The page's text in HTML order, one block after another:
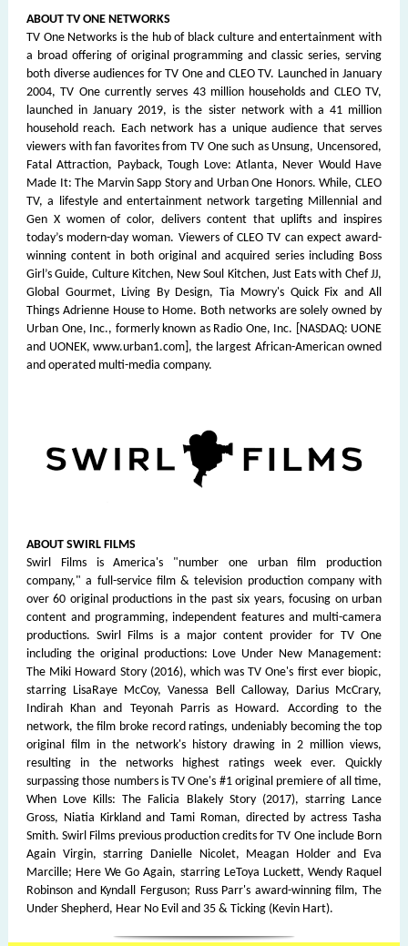
ABOUT TV ONE NETWORKS
TV One Networks is the hub of black culture and entertainment with
a broad offering of original programming and classic series, serving
both diverse audiences for TV One and CLEO TV. Launched in January
2004, TV One currently serves 43 million households and CLEO TV,
launched in January 2019, is the sister network with a 41 million
household reach. Each network has a unique audience that serves
viewers with fan favorites from TV One such as Unsung, Uncensored,
Fatal Attraction, Payback, Tough Love: Atlanta, Never Would Have
Made It: The Marvin Sapp Story and Urban One Honors. While, CLEO
TV, a lifestyle and entertainment network targeting Millennial and
Gen X women of color, delivers content that uplifts and inspires
today’s modern-day woman. Viewers of CLEO TV can expect award-
winning content in both original and acquired series including Boss
Girl’s Guide, Culture Kitchen, New Soul Kitchen, Just Eats with Chef JJ,
Global Gourmet, Living By Design, Tia Mowry's Quick Fix and All
Things Adrienne House to Home. Both networks are solely owned by
Urban One, Inc., formerly known as Radio One, Inc. [NASDAQ: UONE
and UONEK, www.urban1.com], the largest African-American owned
and operated multi-media company.
ABOUT SWIRL FILMS
Swirl Films is America's "number one urban film production
company," a full-service film & television production company with
over 60 original productions in the past six years, focusing on urban
content and programming, independent features and multi-camera
productions. Swirl Films is a major content provider for TV One
including the original productions: Love Under New Management:
The Miki Howard Story (2016), which was TV One's first ever biopic,
starring LisaRaye McCoy, Vanessa Bell Calloway, Darius McCrary,
Indirah Khan and Teyonah Parris as Howard. According to the
network, the film broke record ratings, undeniably becoming the top
original film in the network's history drawing in 2 million views,
resulting in the networks highest ratings week ever. Quickly
surpassing those numbers is TV One's #1 original premiere of all time,
When Love Kills: The Falicia Blakely Story (2017), starring Lance
Gross, Niatia Kirkland and Tami Roman, directed by actress Tasha
Smith. Swirl Films previous production credits for TV One include Born
Again Virgin, starring Danielle Nicolet, Meagan Holder and Eva
Marcille; Here We Go Again, starring LeToya Luckett, Wendy Raquel
Robinson and Kyndall Ferguson; Russ Parr's award-winning film, The
Under Shepherd, Hear No Evil and 35 & Ticking (Kevin Hart).